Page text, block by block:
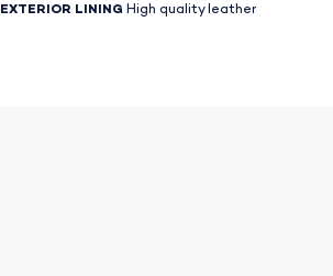
EXTERIOR LININGHigh quality leather